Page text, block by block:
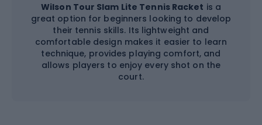
Wilson Tour Slam Lite Tennis Racket is a
great option for beginners looking to develop
their tennis skills. Its lightweight and
comfortable design makes it easier to learn
technique, provides playing comfort, and
allows players to enjoy every shot on the
court.